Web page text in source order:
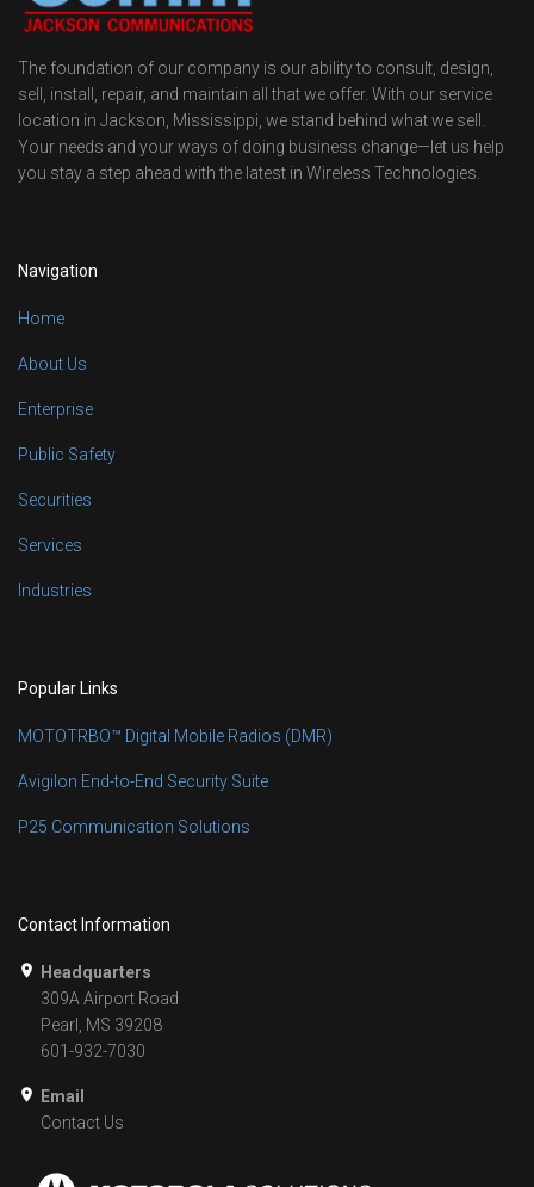
The foundation of our company is our ability to consult, design,
sell, install, repair, and maintain all that we offer. With our service
location in Jackson, Mississippi, we stand behind what we sell.
Your needs and your ways of doing business change—let us help
you stay a step ahead with the latest in Wireless Technologies.
Navigation
Home
About Us
Enterprise
Public Safety
Securities
Services
Industries
Popular Links
MOTOTRBO™ Digital Mobile Radios (DMR)
Avigilon End-to-End Security Suite
P25 Communication Solutions
Contact Information
Headquarters
309A Airport Road
Pearl, MS 39208
601-932-7030
Email
Contact Us